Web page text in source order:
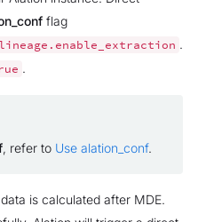
flag
.
.
, refer to Use alation_conf.
is calculated after MDE.